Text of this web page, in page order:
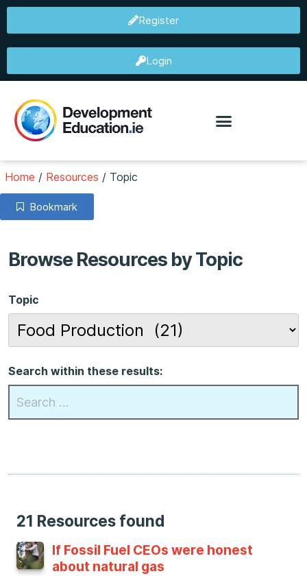
Register
Login
Home / Resources / Topic
Bookmark
Browse Resources by Topic
Topic
Search within these results:
21 Resources found
If Fossil Fuel CEOs were honest
about natural gas